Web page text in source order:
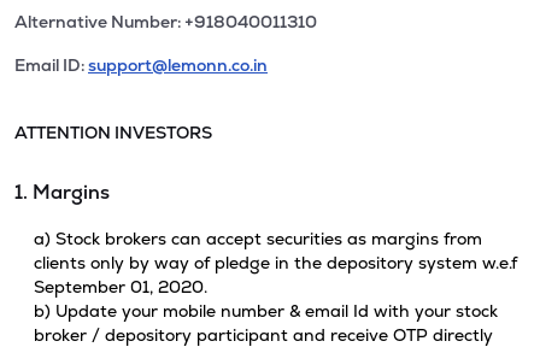
Alternative Number: +918040011310
Email ID:support@lemonn.co.in
ATTENTION INVESTORS
1. Margins
a) Stock brokers can accept securities as margins from
clients only by way of pledge in the depository system w.e.f
September 01, 2020.
b) Update your mobile number & email Id with your stock
broker / depository participant and receive OTP directly